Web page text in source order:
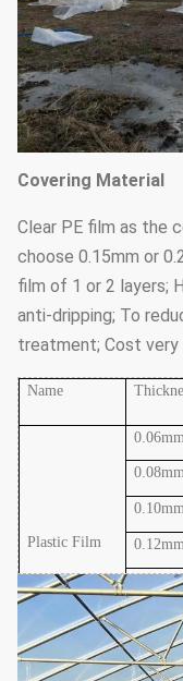
Covering Material
Clear PE film as the
choose 0.15mm or
film of 1 or 2 layers;
anti-dripping; To
treatment; Cost very
Name
Plastic Film